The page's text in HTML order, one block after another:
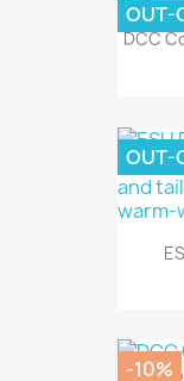
DCC
OUT-
OUT-
-10%